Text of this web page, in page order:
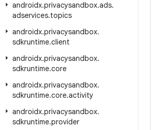
androidx.privacysandbox.ads.
adservices.topics
androidx.privacysandbox.
sdkruntime.client
androidx.privacysandbox.
sdkruntime.core
androidx.privacysandbox.
sdkruntime.core.activity
androidx.privacysandbox.
sdkruntime.provider